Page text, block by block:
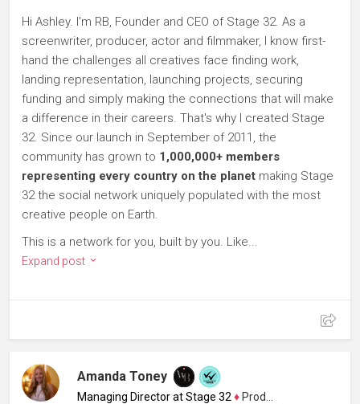
Hi Ashley. I'm RB, Founder and CEO of Stage 32. As a
screenwriter, producer, actor and filmmaker, I know first-
hand the challenges all creatives face finding work,
landing representation, launching projects, securing
funding and simply making the connections that will make
a difference in their careers. That's why I created Stage
32. Since our launch in September of 2011, the
community has grown to 1,000,000+ members
representing every country on the planet making Stage
32 the social network uniquely populated with the most
creative people on Earth.
This is a network for you, built by you. Like...
Expand post
Amanda Toney
Managing Director at Stage 32 ♦ Producer